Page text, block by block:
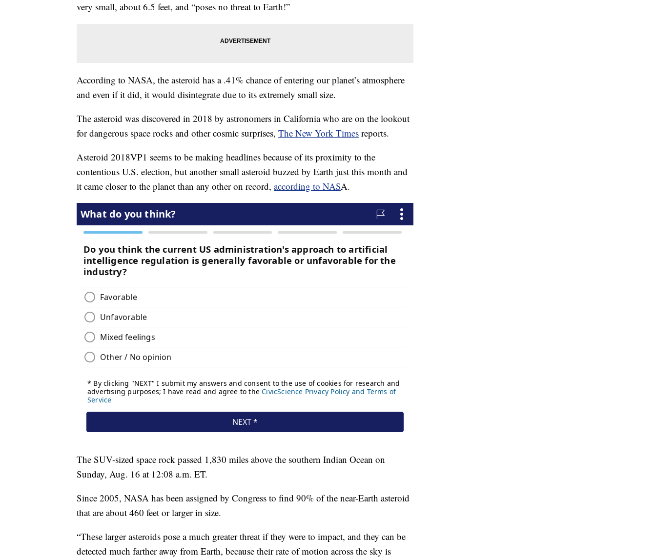
very small, about 6.5 feet, and “poses no threat to Earth!”
According to NASA, the asteroid has a .41% chance of entering our planet’s atmosphere
and even if it did, it would disintegrate due to its extremely small size.
The asteroid was discovered in 2018 by astronomers in California who are on the lookout
for dangerous space rocks and other cosmic surprises, The New York Times reports.
Asteroid 2018VP1 seems to be making headlines because of its proximity to the
contentious U.S. election, but another small asteroid buzzed by Earth just this month and
it came closer to the planet than any other on record, according to NASA.
The SUV-sized space rock passed 1,830 miles above the southern Indian Ocean on
Sunday, Aug. 16 at 12:08 a.m. ET.
Since 2005, NASA has been assigned by Congress to find 90% of the near-Earth asteroid
that are about 460 feet or larger in size.
“These larger asteroids pose a much greater threat if they were to impact, and they can be
detected much farther away from Earth, because their rate of motion across the sky is